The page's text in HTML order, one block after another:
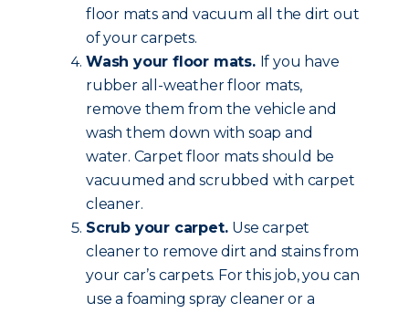
floor mats and vacuum all the dirt out
of your carpets.
Wash your floor mats. If you have
rubber all-weather floor mats,
remove them from the vehicle and
wash them down with soap and
water. Carpet floor mats should be
vacuumed and scrubbed with carpet
cleaner.
Scrub your carpet. Use carpet
cleaner to remove dirt and stains from
your car’s carpets. For this job, you can
use a foaming spray cleaner or a